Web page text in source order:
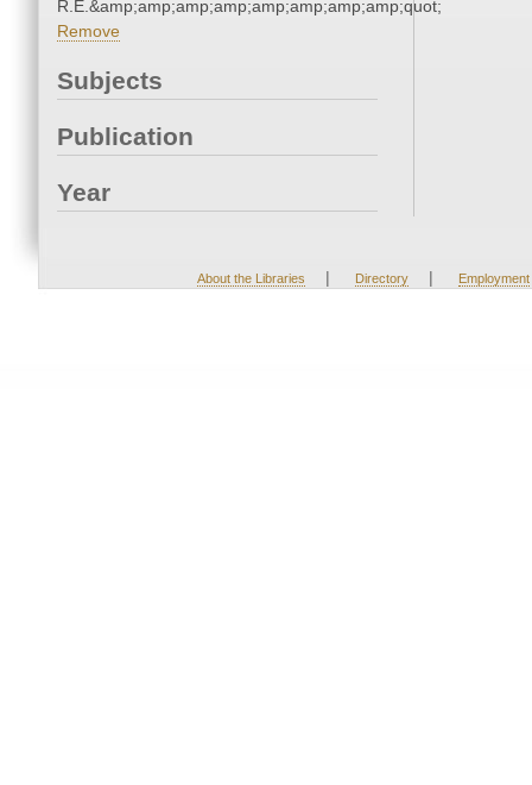
R.E.&amp;amp;amp;amp;amp;amp;amp;amp;quot;
Remove
Subjects
Publication
Year
About the Libraries | Directory | Employment